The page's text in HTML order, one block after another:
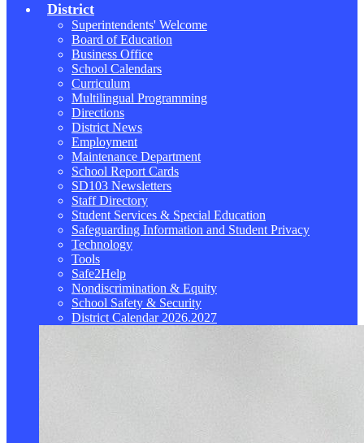
District
Superintendents' Welcome
Board of Education
Business Office
School Calendars
Curriculum
Multilingual Programming
Directions
District News
Employment
Maintenance Department
School Report Cards
SD103 Newsletters
Staff Directory
Student Services & Special Education
Safeguarding Information and Student Privacy
Technology
Tools
Safe2Help
Nondiscrimination & Equity
School Safety & Security
District Calendar 2026.2027